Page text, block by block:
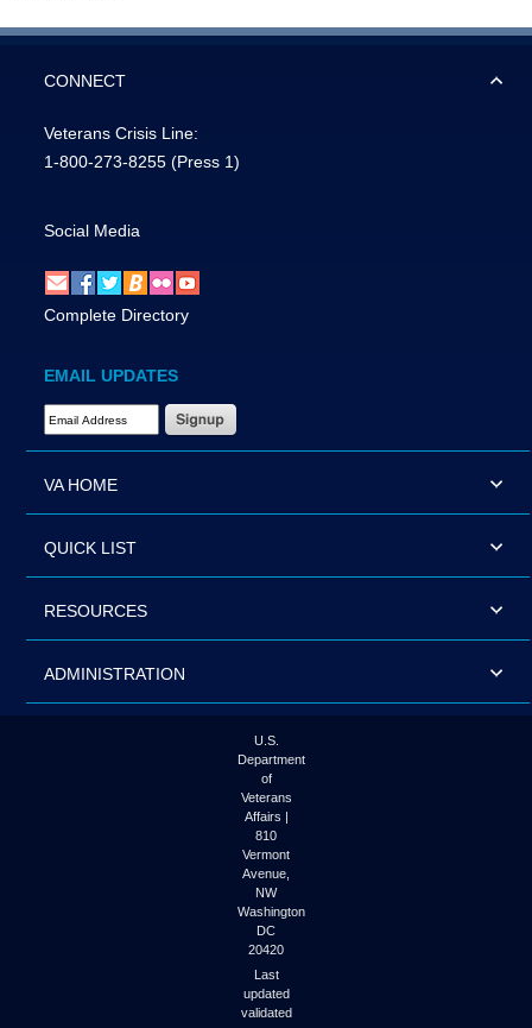
CONNECT
Veterans Crisis Line:
1-800-273-8255 (Press 1)
Social Media
Complete Directory
EMAIL UPDATES
Email Address Required
VA HOME
QUICK LIST
RESOURCES
ADMINISTRATION
U.S.
Department
of
Veterans
Affairs |
810
Vermont
Avenue,
NW
Washington
DC
20420
Last
updated
validated